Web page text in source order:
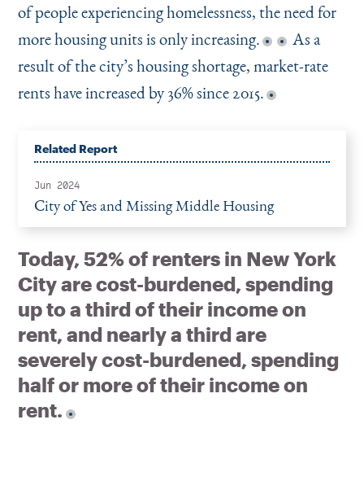
of people experiencing homelessness, the need for
more housing units is only increasing.
As a
result of the city’s housing shortage, market-rate
rents have increased by 36% since 2015.
Related Report
Jun 2024
City of Yes and Missing Middle Housing
Today, 52% of renters in New York
City are cost-burdened, spending
up to a third of their income on
rent, and nearly a third are
severely cost-burdened, spending
half or more of their income on
rent.